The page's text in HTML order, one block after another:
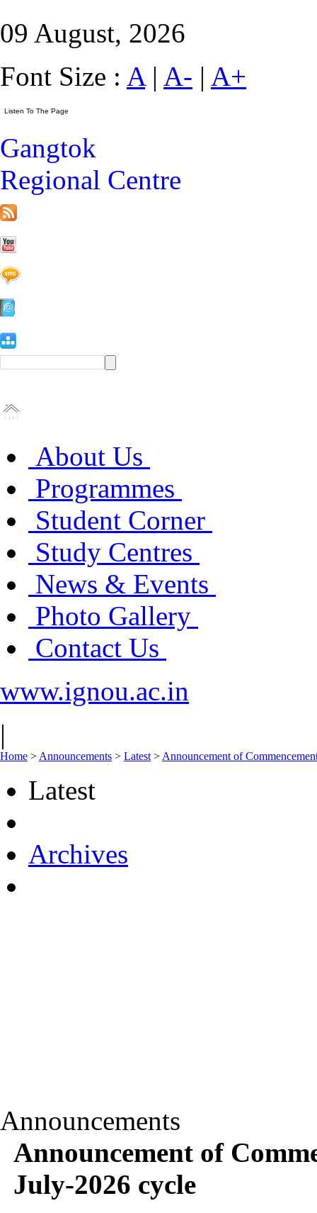
09 August, 2026
Font Size : A| A- | A+
Gangtok
Regional Centre
About Us
Programmes
Student Corner
Study Centres
News & Events
Photo Gallery
Contact Us
www.ignou.ac.in
|
Home > Announcements > Latest > Announcement of
Latest
Archives
Announcements
Announcement of
July-2026 cycle